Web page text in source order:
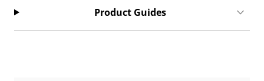
Product Guides